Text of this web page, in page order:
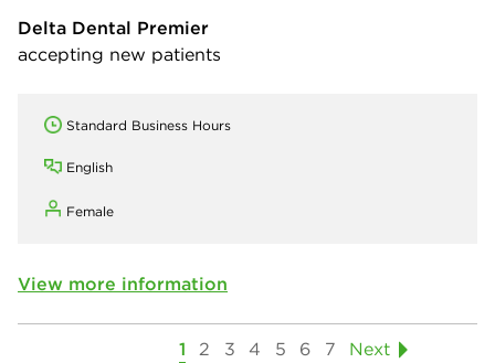
Delta Dental Premier
accepting new patients
Standard Business Hours
English
Female
View more information
1 2 3 4 5 6 7 Next